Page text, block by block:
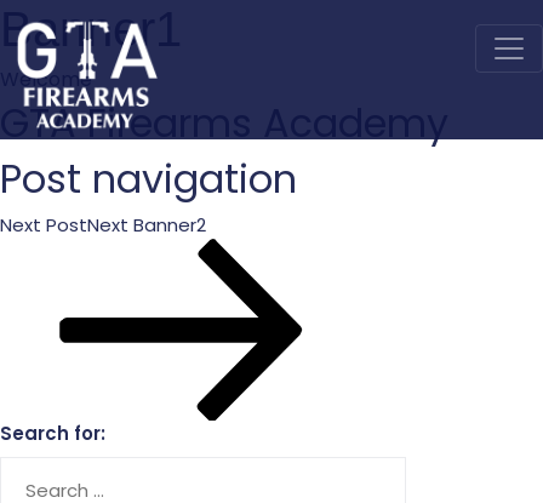
Banner1
Welcome
GTAFirearms Academy
Post navigation
Next PostNext Banner2
Search for: